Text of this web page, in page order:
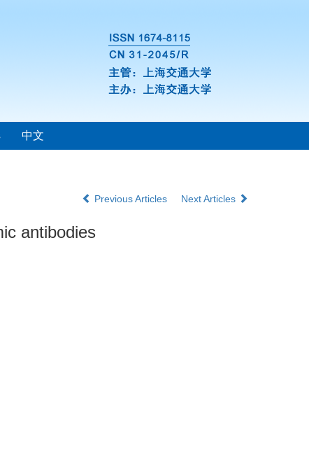
中文
Previous Articles Next Articles
antibodies